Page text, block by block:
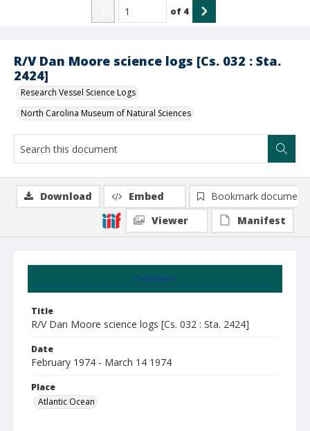
R/V Dan Moore science logs [Cs. 032 : Sta.
2424]
Research Vessel Science Logs
North Carolina Museum of Natural Sciences
of 4
Summary
Title
R/V Dan Moore science logs [Cs. 032 : Sta. 2424]
Date
February 1974 - March 14 1974
Place
Atlantic Ocean
Download Embed
Bookmark document
Viewer
Manifest